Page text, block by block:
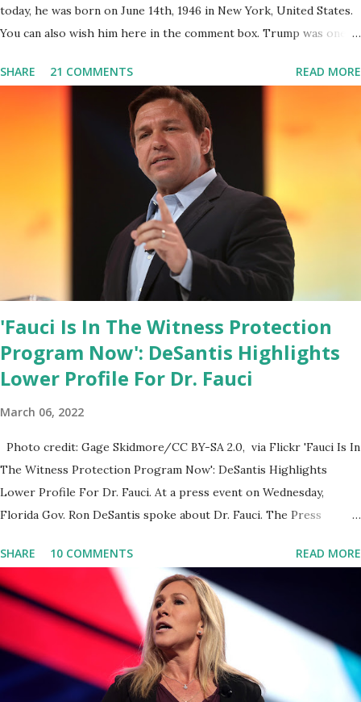
today, he was born on June 14th, 1946 in New York, United States.
You can also wish him here in the comment box. Trump was one of
base. From January 2021 we are watching that the official White
House Youtube handle has hidden the comment box also the
number of dislikes on Biden Harris posts are much higher than
the number of likes, which shows how popular was President
Donald J. Trump. Patriots wants Trump back in Office so that we
all can Make America Great Again & Again & Again. Watch: White
House crowd sings Happy Birthday to President Trump.
SHARE 21 COMMENTS READ MORE
'Fauci Is In The Witness Protection
Program Now': DeSantis Highlights
Lower Profile For Dr. Fauci
March 06, 2022
Photo credit: Gage Skidmore/CC BY-SA 2.0, via Flickr 'Fauci Is In
The Witness Protection Program Now': DeSantis Highlights
Lower Profile For Dr. Fauci. At a press event on Wednesday,
Florida Gov. Ron DeSantis spoke about Dr. Fauci. The Press
announce investments in cybersecurity workforce education.
During the same news conference, he took a shot at Dr. Anthony
Fauci, Biden's chief medical advisor, over his actions during the
Coronavirus pandemic. DeSantis has fundraised off of attacking
Fauci and his campaign sells anti-Fauci merchandise. "I agree if you
think about what they've done, Fauci is in the witness protection
program now," said DeSantis, when asked if there were any parts
SHARE 10 COMMENTS READ MORE